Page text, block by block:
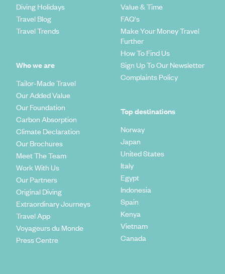
Diving Holidays
Travel Blog
Travel Trends
Who we are
Tailor-Made Travel
Our Added Value
Our Foundation
Carbon Absorption
Climate Declaration
Our Brochures
Meet The Team
Work With Us
Our Partners
Original Diving
Extraordinary Journeys
Travel App
Voyageurs du Monde
Press Centre
Value & Time
FAQ's
Make Your Money Travel
Further
How To Find Us
Sign Up To Our Newsletter
Complaints Policy
Top destinations
Norway
Japan
United States
Italy
Egypt
Indonesia
Spain
Kenya
Vietnam
Canada